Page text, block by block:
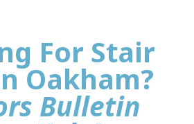
For Stair
Oakham?
Bulletin